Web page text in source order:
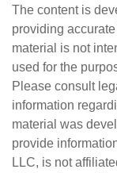
The content is
providing
material is not
used for the
Please consult
information
material was
provide
LLC, is not